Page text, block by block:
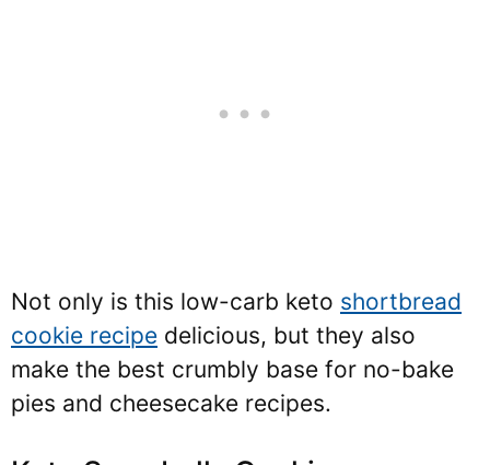
Not only is this low-carb keto shortbread
cookie recipe delicious, but they also
make the best crumbly base for no-bake
pies and cheesecake recipes.